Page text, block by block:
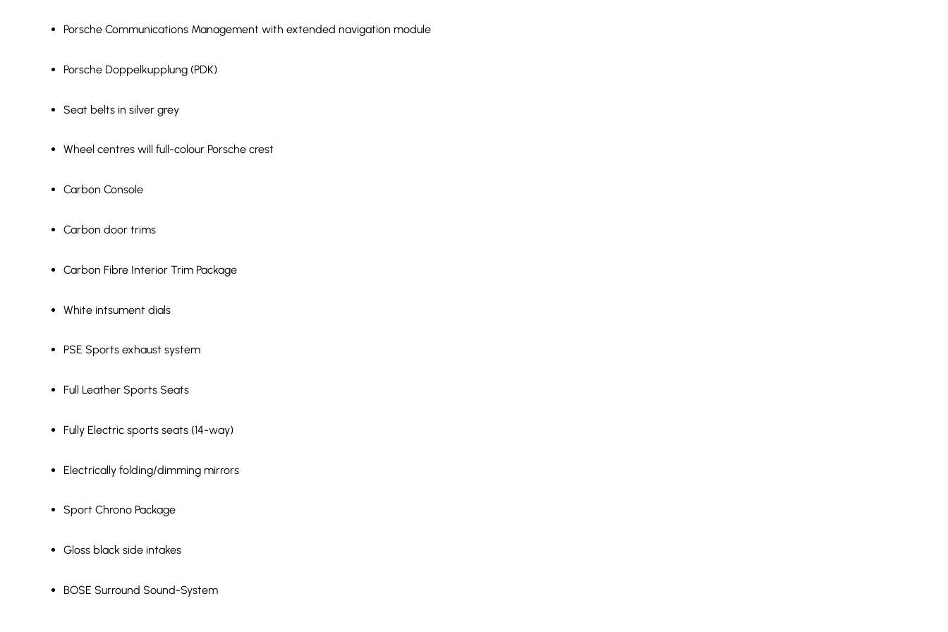
Porsche Communications Management with extended navigation module
Porsche Doppelkupplung (PDK)
Seat belts in silver grey
Wheel centres will full-colour Porsche crest
Carbon Console
Carbon door trims
Carbon Fibre Interior Trim Package
White intsument dials
PSE Sports exhaust system
Full Leather Sports Seats
Fully Electric sports seats (14-way)
Electrically folding/dimming mirrors
Sport Chrono Package
Gloss black side intakes
BOSE Surround Sound-System